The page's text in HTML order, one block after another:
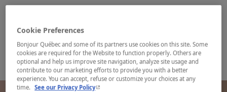
Map and contact information
Cookie Preferences
Bonjour Québec and some of its partners use cookies on this site. Some
cookies are required for the Website to function properly. Others are
optional and help us improve site navigation, analyze site usage and
contribute to our marketing efforts to provide you with a better
experience. You can accept, refuse or customize your choices at any
time. See our Privacy Policy- This hyperlink will open in a new window.